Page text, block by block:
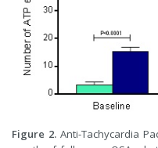
Figure 2. Anti-Tachycardia